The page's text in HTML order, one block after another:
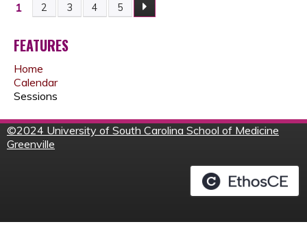
P
A
G
E
S
1 2 3 4 5
FEATURES
Home
Calendar
Sessions
©2024 University of South Carolina School of Medicine
Greenville